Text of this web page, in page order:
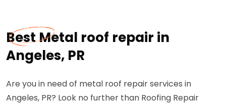
Best Metal roof repair in
Angeles, PR
Are you in need of metal roof repair services in
Angeles, PR? Look no further than Roofing Repair